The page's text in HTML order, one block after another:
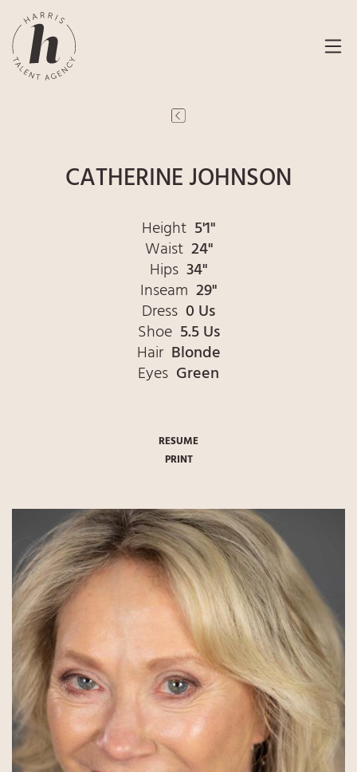
CATHERINE JOHNSON
Height 5'1"
Waist 24"
Hips 34"
Inseam 29"
Dress 0 Us
Shoe 5.5 Us
Hair Blonde
Eyes Green
RESUME
PRINT